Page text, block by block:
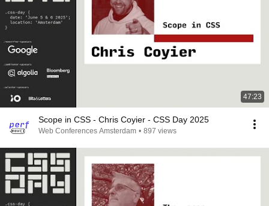
47:23
Scope in CSS - Chris Coyier - CSS Day 2025
Web Conferences Amsterdam • 897 views